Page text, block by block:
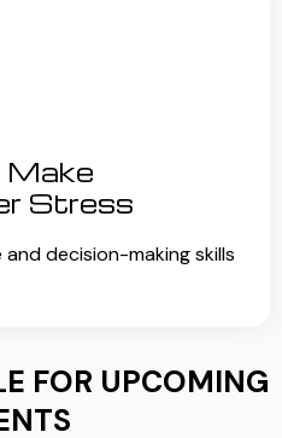
Make
Stress
decision-making skills
FOR UPCOMING